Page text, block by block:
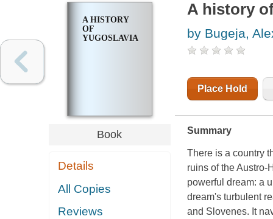
A HISTORY
OF
YUGOSLAVIA
Book
Details
All Copies
Reviews
A history
by Bugeja,
Place Hold
Summary
There is a country
ruins of the Austro-
powerful dream: a
dream's turbulent
and Slovenes. It